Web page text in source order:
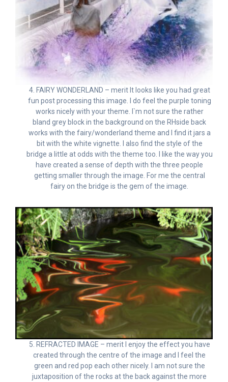
4. FAIRY WONDERLAND – merit It looks like you had great
fun post processing this image. I do feel the purple toning
works nicely with your theme. I`m not sure the rather
bland grey block in the background on the RHside back
works with the fairy/wonderland theme and I find it jars a
bit with the white vignette. I also find the style of the
bridge a little at odds with the theme too. I like the way you
have created a sense of depth with the three people
getting smaller through the image. For me the central
fairy on the bridge is the gem of the image.
5. REFRACTED IMAGE – merit I enjoy the effect you have
created through the centre of the image and I feel the
green and red pop each other nicely. I am not sure the
juxtaposition of the rocks at the back against the more